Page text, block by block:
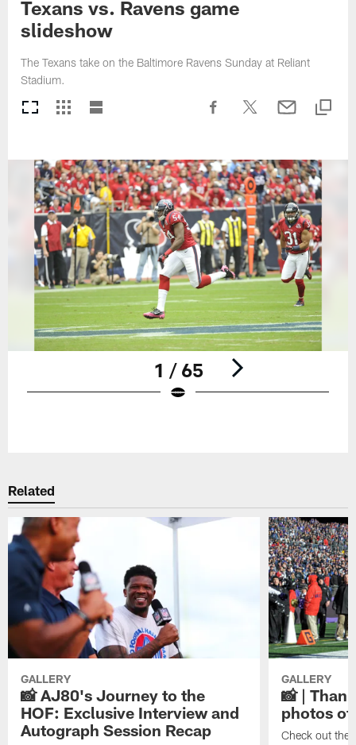
Texans vs. Ravens game
slideshow
The Texans take on the Baltimore Ravens Sunday at Reliant
Stadium.
1 / 65
Related
GALLERY
📸 AJ80's Journey to the
HOF: Exclusive Interview and
Autograph Session Recap
GALLERY
📸 |
photos of
Check out the